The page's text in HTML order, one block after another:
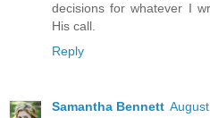
decisions for whatever I
His call.
Reply
Samantha Bennett